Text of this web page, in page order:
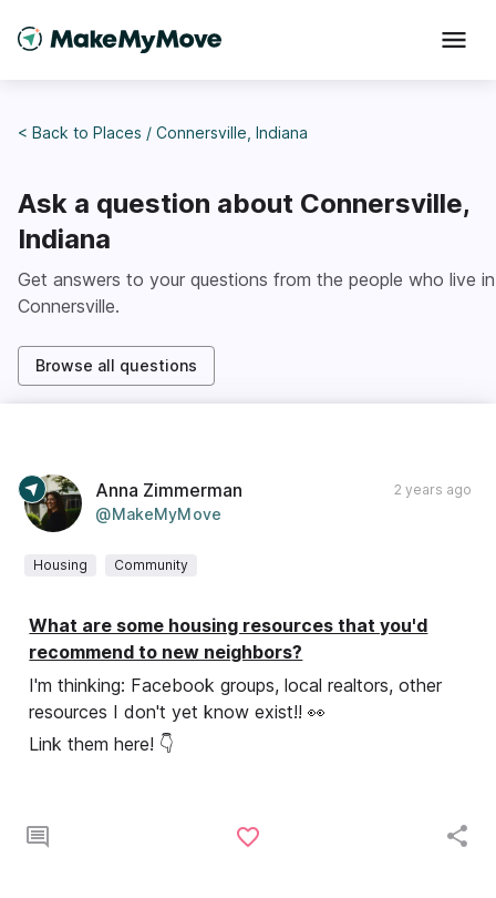
< Back to Places / Connersville, Indiana
Ask a question about Connersville,
Indiana
Get answers to your questions from the people who live in
Connersville.
Browse all questions
2 years ago
Anna Zimmerman
@MakeMyMove
Housing Community
What are some housing resources that you'd
recommend to new neighbors?
I'm thinking: Facebook groups, local realtors, other
resources I don't yet know exist!! 👀
Link them here! 👇